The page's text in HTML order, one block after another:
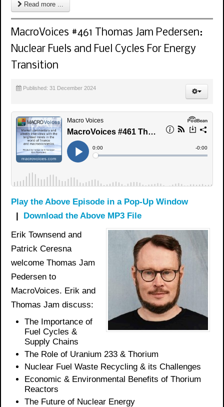
Read more ...
MacroVoices #461 Thomas Jam Pedersen:
Nuclear Fuels and Fuel Cycles For Energy
Transition
Published: 31 December 2024
Play the Above Episode in a Pop-Up Window
| Download the Above MP3 File
Erik Townsend and
Patrick Ceresna
welcome Thomas Jam
Pedersen to
MacroVoices. Erik and
Thomas Jam discuss:
The Importance of
Fuel Cycles &
Supply Chains
The Role of Uranium 233 & Thorium
Nuclear Fuel Waste Recycling & its Challenges
Economic & Environmental Benefits of Thorium
Reactors
The Future of Nuclear Energy